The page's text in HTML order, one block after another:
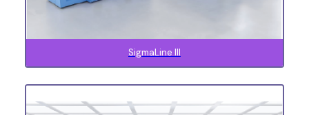
SigmaLine lll